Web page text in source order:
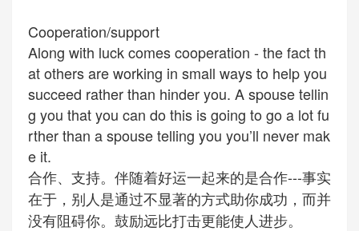
Cooperation/support
Along with luck comes cooperation - the fact th
at others are working in small ways to help you
succeed rather than hinder you. A spouse tellin
g you that you can do this is going to go a lot fu
rther than aspousetelling you you’ll never mak
e it.
合作、支持。伴随着好运一起来的是合作---事实
在于，别人是通过不显著的方式助你成功，而并
没有阻碍你。鼓励远比打击更能使人进步。